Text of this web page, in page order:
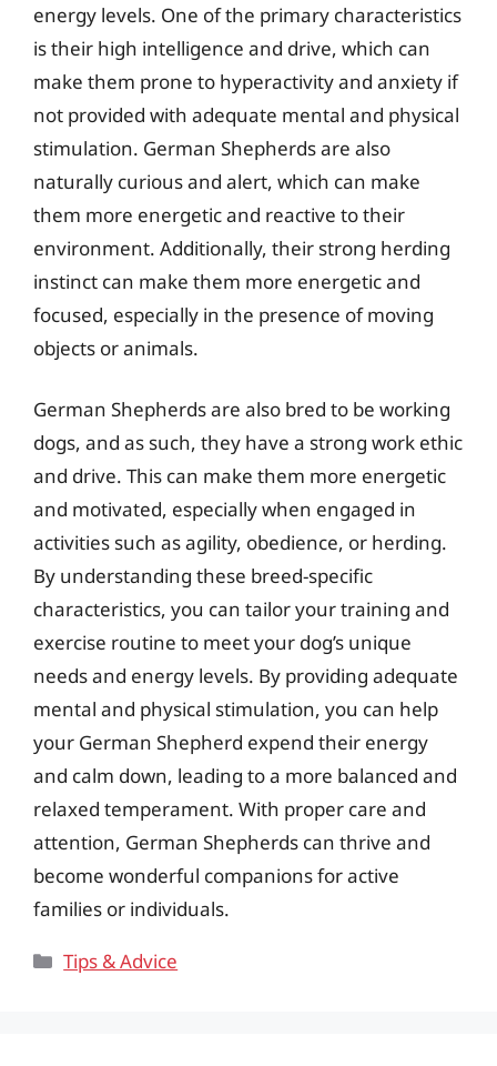
energy levels. One of the primary characteristics
is their high intelligence and drive, which can
make them prone to hyperactivity and anxiety if
not provided with adequate mental and physical
stimulation. German Shepherds are also
naturally curious and alert, which can make
them more energetic and reactive to their
environment. Additionally, their strong herding
instinct can make them more energetic and
focused, especially in the presence of moving
objects or animals.
German Shepherds are also bred to be working
dogs, and as such, they have a strong work ethic
and drive. This can make them more energetic
and motivated, especially when engaged in
activities such as agility, obedience, or herding.
By understanding these breed-specific
characteristics, you can tailor your training and
exercise routine to meet your dog’s unique
needs and energy levels. By providing adequate
mental and physical stimulation, you can help
your German Shepherd expend their energy
and calm down, leading to a more balanced and
relaxed temperament. With proper care and
attention, German Shepherds can thrive and
become wonderful companions for active
families or individuals.
Categories
Tips & Advice